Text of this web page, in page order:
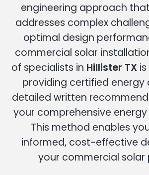
engineering approach
addresses complex
optimal design
commercial solar
of specialists in Hillister TXis
providing certified energy
detailed written
your comprehensive
This method enables
informed, cost-effective
your commercial solar